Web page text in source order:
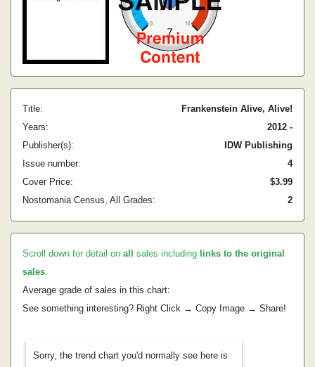
Title:
Frankenstein Alive, Alive!
Years:
2012 -
Publisher(s):
IDW Publishing
Issue number:
4
Cover Price:
$3.99
Nostomania Census, All Grades:
2
Scroll down for detail on all sales including links to the original
sales.
Average grade of sales in this chart:
See something interesting? Right Click → Copy Image → Share!
Sorry, the trend chart you'd normally see here is